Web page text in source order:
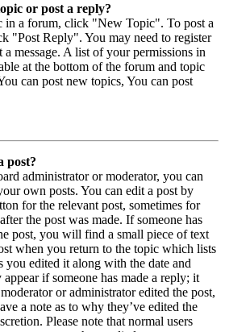
or post a reply?
in a forum, click "New Topic". To post a
"Post Reply". You may need to register
a message. A list of your permissions in
at the bottom of the forum and topic
can post new topics, You can post
post?
administrator or moderator, you can
own posts. You can edit a post by
for the relevant post, sometimes for
the post was made. If someone has
post, you will find a small piece of text
when you return to the topic which lists
you edited it along with the date and
if someone has made a reply; it
or administrator edited the post,
a note as to why they’ve edited the
Please note that normal users